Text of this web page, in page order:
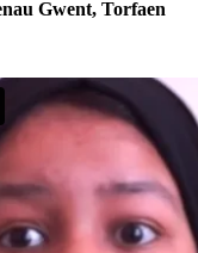
Gwent, Torfaen